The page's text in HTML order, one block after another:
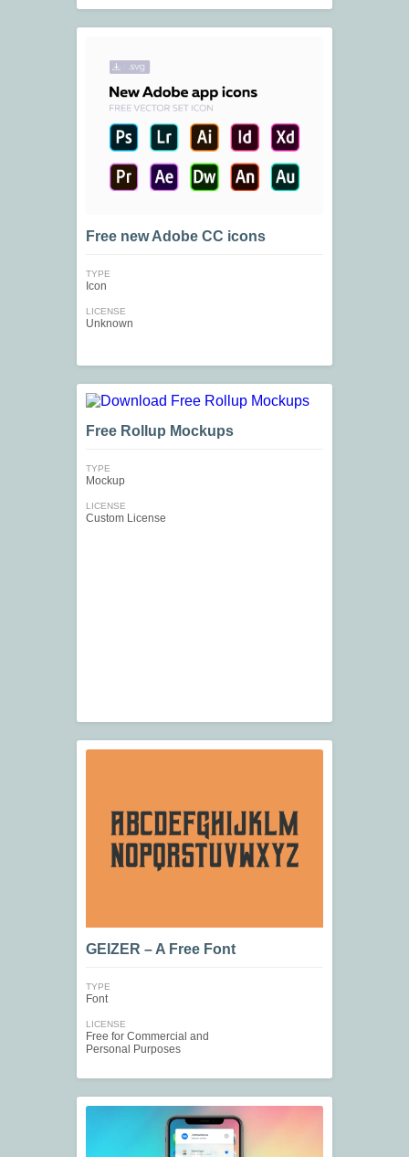
Free new Adobe СС icons
TYPE
Icon
LICENSE
Unknown
Free Rollup Mockups
TYPE
Mockup
LICENSE
Custom License
GEIZER – A Free Font
TYPE
Font
LICENSE
Free for Commercial and
Personal Purposes